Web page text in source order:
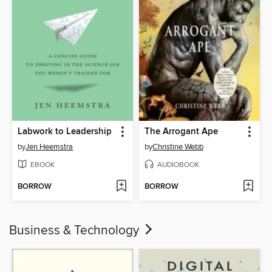
Labwork to Leadership
byJen Heemstra
EBOOK
BORROW
The Arrogant Ape
byChristine Webb
AUDIOBOOK
BORROW
Business & Technology